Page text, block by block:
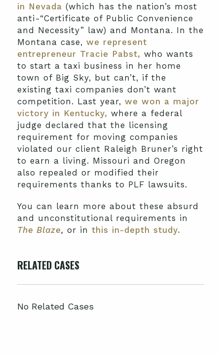
in Nevada (which has the nation’s most
anti-“Certificate of Public Convenience
and Necessity” law) and Montana. In the
Montana case, we represent
entrepreneur Tracie Pabst, who wants
to start a taxi business in her home
town of Big Sky, but can’t, if the
existing taxi companies don’t want
competition. Last year, we won a major
victory in Kentucky, where a federal
judge declared that the licensing
requirement for moving companies
violated our client Raleigh Bruner’s right
to earn a living. Missouri and Oregon
also repealed or modified their
requirements thanks to PLF lawsuits.
You can learn more about these absurd
and unconstitutional requirements in
The Blaze, or in this in-depth study.
RELATED CASES
No Related Cases